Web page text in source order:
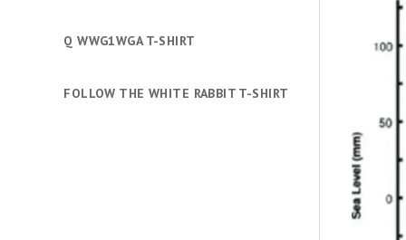
Q WWG1WGA T-SHIRT
FOLLOW THE WHITE RABBIT T-SHIRT